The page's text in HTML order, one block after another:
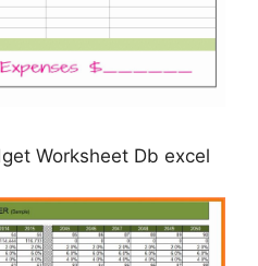
Worksheet Db excel